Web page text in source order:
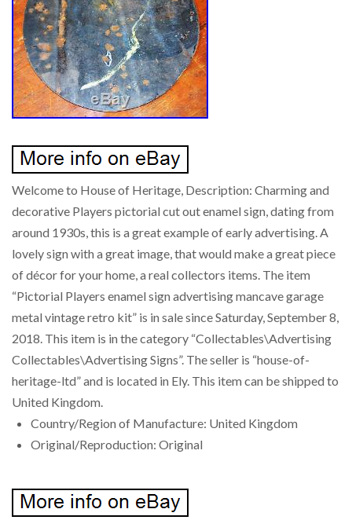
Welcome to House of Heritage, Description: Charming and
decorative Players pictorial cut out enamel sign, dating from
around 1930s, this is a great example of early advertising. A
lovely sign with a great image, that would make a great piece
of décor for your home, a real collectors items. The item
“Pictorial Players enamel sign advertising mancave garage
metal vintage retro kit” is in sale since Saturday, September 8,
2018. This item is in the category “Collectables\Advertising
Collectables\Advertising Signs”. The seller is “house-of-
heritage-ltd” and is located in Ely. This item can be shipped to
United Kingdom.
Country/Region of Manufacture: United Kingdom
Original/Reproduction: Original